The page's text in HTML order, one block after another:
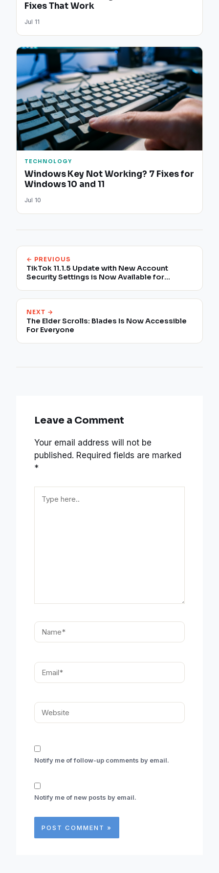
Fixes That Work
Jul 11
TECHNOLOGY
Windows Key Not Working? 7 Fixes for
Windows 10 and 11
Jul 10
← PREVIOUS
TikTok 11.1.5 Update with New Account
Security Settings is Now Available for
NEXT →
The Elder Scrolls: Blades Is Now Accessible
For Everyone
Leave a Comment
Your email address will not be
published. Required fields are marked
*
here..
Name*
Email*
Website
Notify me of follow-up comments by email.
Notify me of new posts by email.